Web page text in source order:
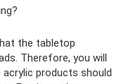
the tabletop
Therefore, you will
products should